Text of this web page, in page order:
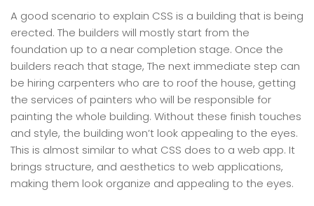
A good scenario to explain CSS is a building that is being
erected. The builders will mostly start from the
foundation up to a near completion stage. Once the
builders reach that stage, The next immediate step can
be hiring carpenters who are to roof the house, getting
the services of painters who will be responsible for
painting the whole building. Without these finish touches
and style, the building won’t look appealing to the eyes.
This is almost similar to what CSS does to a web app. It
brings structure, and aesthetics to web applications,
making them look organize and appealing to the eyes.